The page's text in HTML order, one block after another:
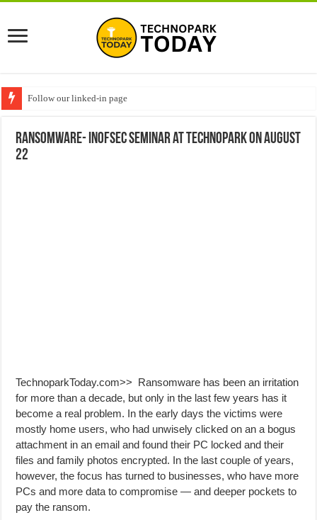
Follow our linked-in page
Ransomware- InofSec Seminar at Technopark on August
22
TechnoparkToday.com>> Ransomware has been an irritation
for more than a decade, but only in the last few years has it
become a real problem. In the early days the victims were
mostly home users, who had unwisely clicked on an a bogus
attachment in an email and found their PC locked and their
files and family photos encrypted. In the last couple of years,
however, the focus has turned to businesses, who have more
PCs and more data to compromise — and deeper pockets to
pay the ransom.